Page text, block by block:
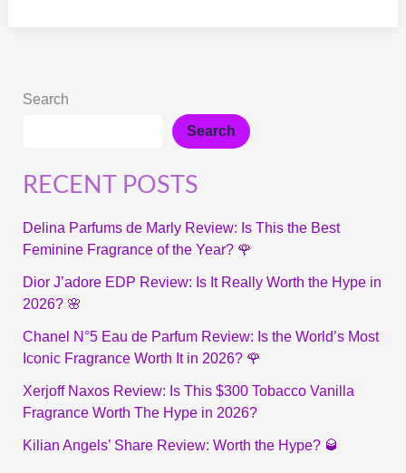
Search
Search
RECENT POSTS
Delina Parfums de Marly Review: Is This the Best
Feminine Fragrance of the Year? 🌹
Dior J’adore EDP Review: Is It Really Worth the Hype in
2026? 🌸
Chanel N°5 Eau de Parfum Review: Is the World’s Most
Iconic Fragrance Worth It in 2026? 🌹
Xerjoff Naxos Review: Is This $300 Tobacco Vanilla
Fragrance Worth The Hype in 2026?
Kilian Angels’ Share Review: Worth the Hype? 🥃